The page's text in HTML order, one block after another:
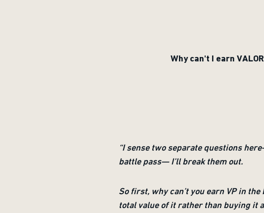
Why can't I earn
“I sense two separate questions
battle pass— I’ll break them out.
So first, why can’t you earn VP in
total value of it rather than buying it